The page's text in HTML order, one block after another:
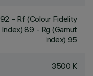
92 - Rf (Colour Fidelity
Index) 89 - Rg (Gamut
Index) 95
3500 K